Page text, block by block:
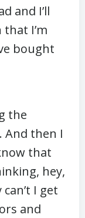
and I’ll
I’m
bought
the
And then I
that
hey,
I get
and